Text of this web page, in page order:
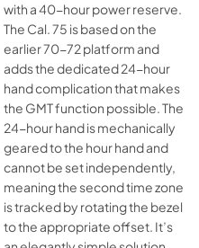
with a 40-hour power reserve.
The Cal. 75 is based on the
earlier 70-72 platform and
adds the dedicated 24-hour
hand complication that makes
the GMT function possible. The
24-hour hand is mechanically
geared to the hour hand and
cannot be set independently,
meaning the second time zone
is tracked by rotating the bezel
to the appropriate offset. It’s